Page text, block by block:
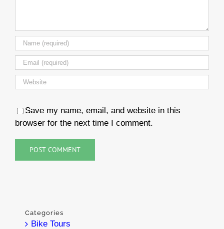
Save my name, email, and website in this
browser for the next time I comment.
Categories
Bike Tours